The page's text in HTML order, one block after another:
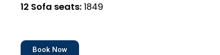
12 Sofa seats: ₹1849
Book Now